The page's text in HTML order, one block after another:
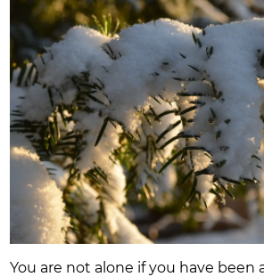
You are not alone if you have been